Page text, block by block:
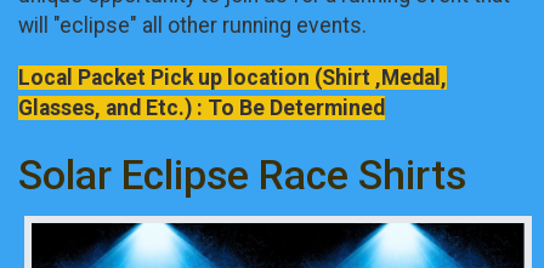
will "eclipse" all other running events.
Local Packet Pick up location (Shirt ,Medal,
Glasses, and Etc.) : To Be Determined
Solar Eclipse Race Shirts